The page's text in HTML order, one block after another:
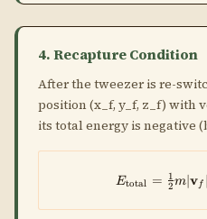
4. Recapture Condition
After the tweezer is re-
position (x_f, y_f, z_f) with
its total energy is negative
Etotal = 2
1m∣v f ∣